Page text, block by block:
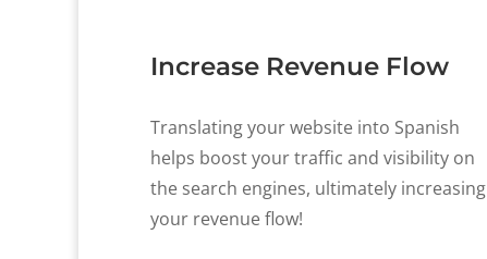
Increase Revenue Flow
Translating your website into Spanish
helps boost your traffic and visibility on
the search engines, ultimately increasing
your revenue flow!